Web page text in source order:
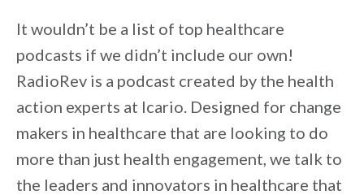
It wouldn’t be a list of top healthcare
podcasts if we didn’t include our own!
RadioRev is a podcast created by the health
action experts at Icario. Designed for change
makers in healthcare that are looking to do
more than just health engagement, we talk to
the leaders and innovators in healthcare that